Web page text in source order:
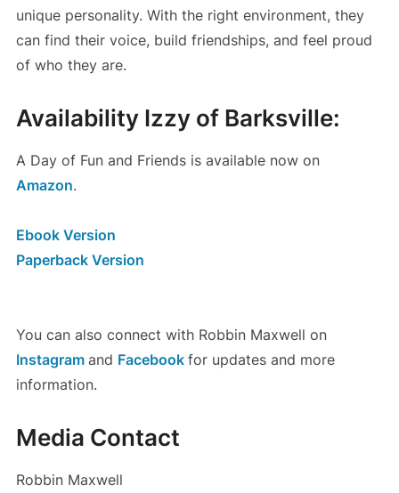
unique personality. With the right environment, they
can find their voice, build friendships, and feel proud
of who they are.
Availability Izzy of Barksville:
A Day of Fun and Friends is available now on
Amazon.
Ebook Version
Paperback Version
You can also connect with Robbin Maxwell on
Instagram and Facebook for updates and more
information.
Media Contact
Robbin Maxwell